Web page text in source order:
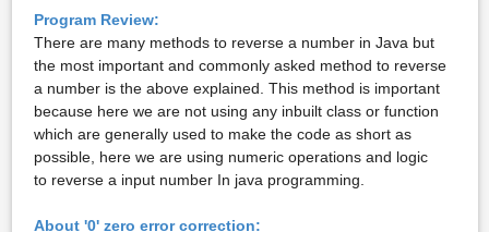
Program Review:
There are many methods to reverse a number in Java but
the most important and commonly asked method to reverse
a number is the above explained. This method is important
because here we are not using any inbuilt class or function
which are generally used to make the code as short as
possible, here we are using numeric operations and logic
to reverse a input number In java programming.
About '0' zero error correction: